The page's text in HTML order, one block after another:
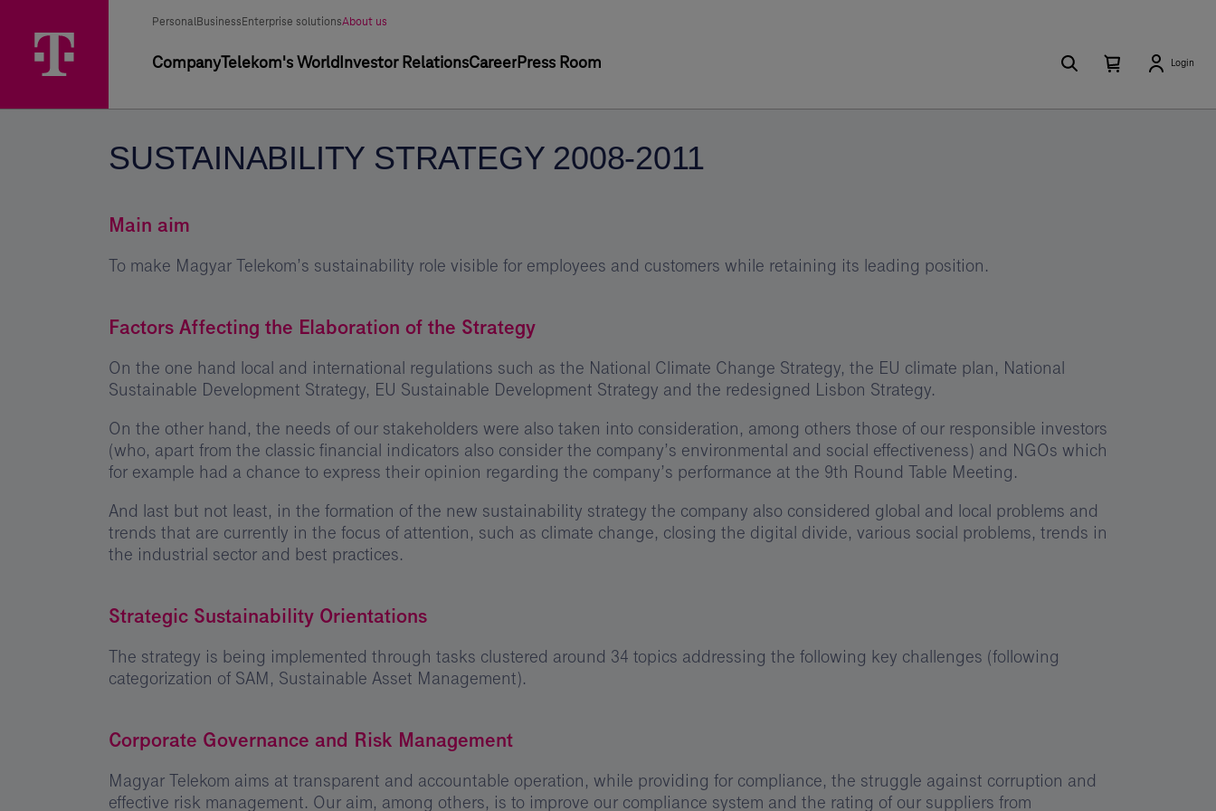
Sustainability
Strategy
2008-
Menu
Segment
PersonalBusiness Enterprise solutionsSelected
About us
Primary
CompanyTelekom's WorldInvestor RelationsCareerPress Room SearchNumber
Open
cart
Login
SUSTAINABILITY STRATEGY 2008-2011
Main aim
To make Magyar Telekom’s sustainability role visible for employees and customers while retaining its leading position.
Factors Affecting the Elaboration of the Strategy
On the one hand local and international regulations such as the National Climate Change Strategy, the EU climate plan, National
Sustainable Development Strategy, EU Sustainable Development Strategy and the redesigned Lisbon Strategy.
On the other hand, the needs of our stakeholders were also taken into consideration, among others those of our responsible investors
(who, apart from the classic financial indicators also consider the company’s environmental and social effectiveness) and NGOs which
for example had a chance to express their opinion regarding the company’s performance at the 9th Round Table Meeting.
And last but not least, in the formation of the new sustainability strategy the company also considered global and local problems and
trends that are currently in the focus of attention, such as climate change, closing the digital divide, various social problems, trends in
the industrial sector and best practices.
Strategic Sustainability Orientations
The strategy is being implemented through tasks clustered around 34 topics addressing the following key challenges (following
categorization of SAM, Sustainable Asset Management).
Corporate Governance and Risk Management
Magyar Telekom aims at transparent and accountable operation, while providing for compliance, the struggle against corruption and
effective risk management. Our aim, among others, is to improve our compliance system and the rating of our suppliers from